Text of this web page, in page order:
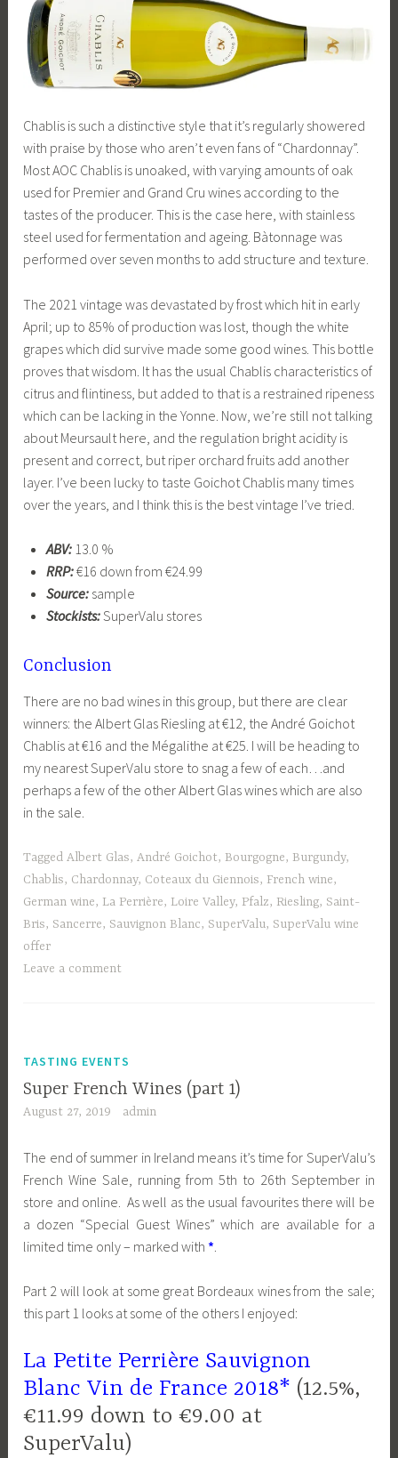
Chablis is such a distinctive style that it’s regularly showered
with praise by those who aren’t even fans of “Chardonnay”.
Most AOC Chablis is unoaked, with varying amounts of oak
used for Premier and Grand Cru wines according to the
tastes of the producer. This is the case here, with stainless
steel used for fermentation and ageing. Bàtonnage was
performed over seven months to add structure and texture.
The 2021 vintage was devastated by frost which hit in early
April; up to 85% of production was lost, though the white
grapes which did survive made some good wines. This bottle
proves that wisdom. It has the usual Chablis characteristics of
citrus and flintiness, but added to that is a restrained ripeness
which can be lacking in the Yonne. Now, we’re still not talking
about Meursault here, and the regulation bright acidity is
present and correct, but riper orchard fruits add another
layer. I’ve been lucky to taste Goichot Chablis many times
over the years, and I think this is the best vintage I’ve tried.
ABV:13.0 %
RRP:€16 down from €24.99
Source:sample
Stockists:SuperValu stores
Conclusion
There are no bad wines in this group, but there are clear
winners: the Albert Glas Riesling at €12, the André Goichot
Chablis at €16 and the Mégalithe at €25. I will be heading to
my nearest SuperValu store to snag a few of each…and
perhaps a few of the other Albert Glas wines which are also
in the sale.
TaggedAlbert Glas,André Goichot, Bourgogne, Burgundy,
Chablis, Chardonnay, Coteaux du Giennois, French wine,
German wine, La Perrière, Loire Valley, Pfalz, Riesling, Saint-
Bris, Sancerre, Sauvignon Blanc, SuperValu, SuperValu wine
offer
Leave a comment
TASTING EVENTS
Super French Wines (part 1)
August 27, 2019 admin
The end of summer in Ireland means it’s time for SuperValu’s
French Wine Sale, running from 5th to 26th September in
store and online. As well as the usual favourites there will be
a dozen “Special Guest Wines” which are available for a
limited time only – marked with *
Part 2 will look at some great Bordeaux wines from the sale;
this part 1 looks at some of the others I enjoyed:
La Petite Perrière Sauvignon
Blanc Vin de France 2018* (12.5%,
€11.99 down to €9.00 at
SuperValu)